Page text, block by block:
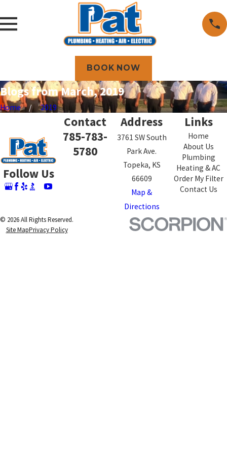
BOOK NOW
Blogs from March, 2019
Home 2019
Follow Us
Contact
785-783-
5780
Address
3761 SW South
Park Ave.
Topeka, KS
66609
Map &
Directions
Links
Home
About Us
Plumbing
Heating & AC
Order My Filter
Contact Us
© 2026 All Rights Reserved.
Site MapPrivacy Policy